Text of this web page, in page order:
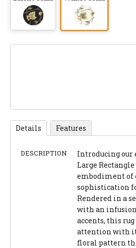
Details Features
DESCRIPTION
Introducing our
Large Rectangle
embodiment of
sophistication
Rendered in a
with an
accents, this
attention with
floral pattern